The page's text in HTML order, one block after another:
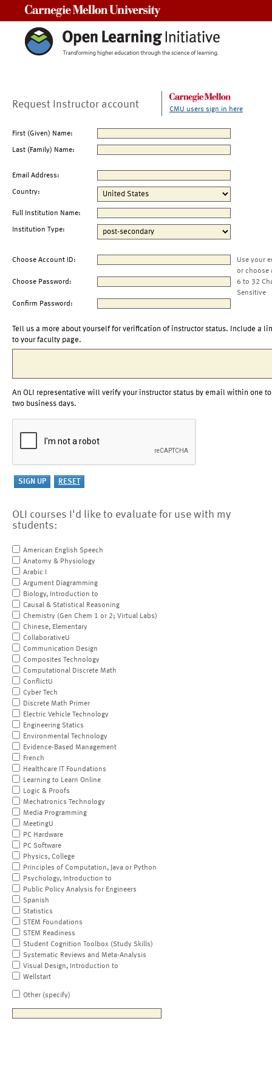
Request Instructor account CMU users sign in here
First (Given) Name:
Last (Family) Name:
Email Address:
Country:
Full Institution Name:
Institution Type:
Choose Account ID:
Use your
or choose
Choose Password:
6 to 32
Sensitive
Confirm Password:
Tell us a more about yourself for verification of instructor status. Include a
to your faculty page.
An OLI representative will verify your instructor status by email within one to
two business days.
OLI courses I'd like to evaluate for use with my
students:
American English Speech
Anatomy & Physiology
Arabic I
Argument Diagramming
Biology, Introduction to
Causal & Statistical Reasoning
Chemistry (Gen Chem 1 or 2; Virtual Labs)
Chinese, Elementary
CollaborativeU
Communication Design
Composites Technology
Computational Discrete Math
ConflictU
Cyber Tech
Discrete Math Primer
Electric Vehicle Technology
Engineering Statics
Environmental Technology
Evidence-Based Management
French
Healthcare IT Foundations
Learning to Learn Online
Logic & Proofs
Mechatronics Technology
Media Programming
MeetingU
PC Hardware
PC Software
Physics, College
Principles of Computation, Java or Python
Psychology, Introduction to
Public Policy Analysis for Engineers
Spanish
Statistics
STEM Foundations
STEM Readiness
Student Cognition Toolbox (Study Skills)
Systematic Reviews and Meta-Analysis
Visual Design, Introduction to
Wellstart
Other (specify)